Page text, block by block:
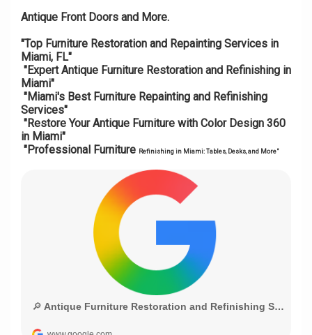
Antique Front Doors and More.
"Top Furniture Restoration and Repainting Services in
Miami, FL"
"Expert Antique Furniture Restoration and Refinishing in
Miami"
"Miami's Best Furniture Repainting and Refinishing
Services"
"Restore Your Antique Furniture with Color Design 360
in Miami"
"Professional Furniture Refinishing in Miami: Tables, Desks, and More"